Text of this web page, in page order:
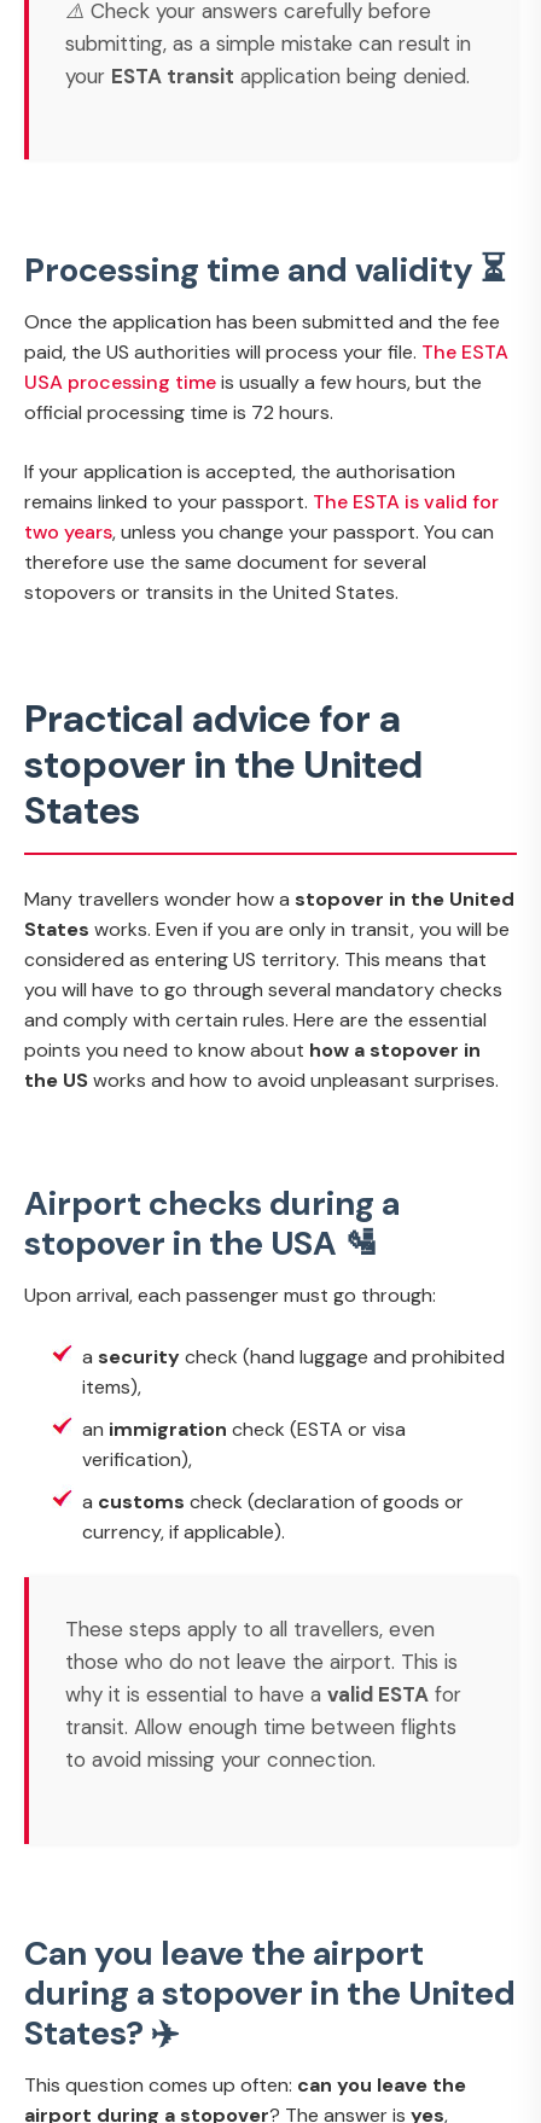
⚠️ Check your answers carefully before
submitting, as a simple mistake can result in
your ESTA transit application being denied.
Processing time and validity ⏳
Once the application has been submitted and the fee
paid, the US authorities will process your file. The ESTA
USA processing timeis usually a few hours, but the
official processing time is 72 hours.
If your application is accepted, the authorisation
remains linked to your passport. The ESTA is valid for
two years, unless you change your passport. You can
therefore use the same document for several
stopovers or transits in the United States.
Practical advice for a
stopover in the United
States
Many travellers wonder how a stopover in the United
States works. Even if you are only in transit, you will be
considered as entering US territory. This means that
you will have to go through several mandatory checks
and comply with certain rules. Here are the essential
points you need to know about how a stopover in
the USworks and how to avoid unpleasant surprises.
Airport checks during a
stopover in the USA 🛂
Upon arrival, each passenger must go through:
a securitycheck (hand luggage and prohibited
items),
an immigration check (ESTA or visa
verification),
a customs check (declaration of goods or
currency, if applicable).
These steps apply to all travellers, even
those who do not leave the airport. This is
why it is essential to have a valid ESTA for
transit. Allow enough time between flights
to avoid missing your connection.
Can you leave the airport
during a stopover in the United
States? ✈️
This question comes up often: can you leave the
airport during a stopover? The answer is yes,